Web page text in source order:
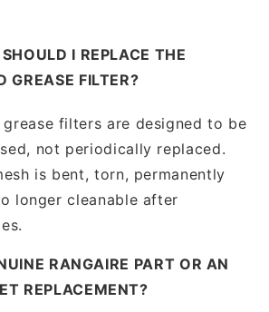
I REPLACE THE
GREASE FILTER?
grease filters are designed to be
not periodically replaced.
is bent, torn, permanently
longer cleanable after
RANGAIRE PART OR AN
REPLACEMENT?